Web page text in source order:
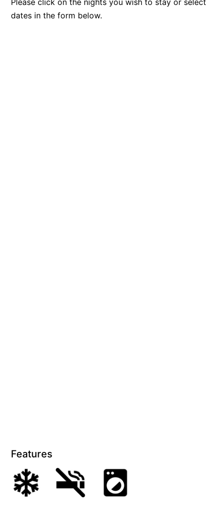
Please click on the nights you wish to stay or select
dates in the form below.
Features